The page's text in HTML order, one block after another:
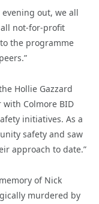
out, we all
not-for-profit
the programme
Hollie Gazzard
with Colmore BID
initiatives. As a
safety and saw
approach to date.”
of Nick
murdered by